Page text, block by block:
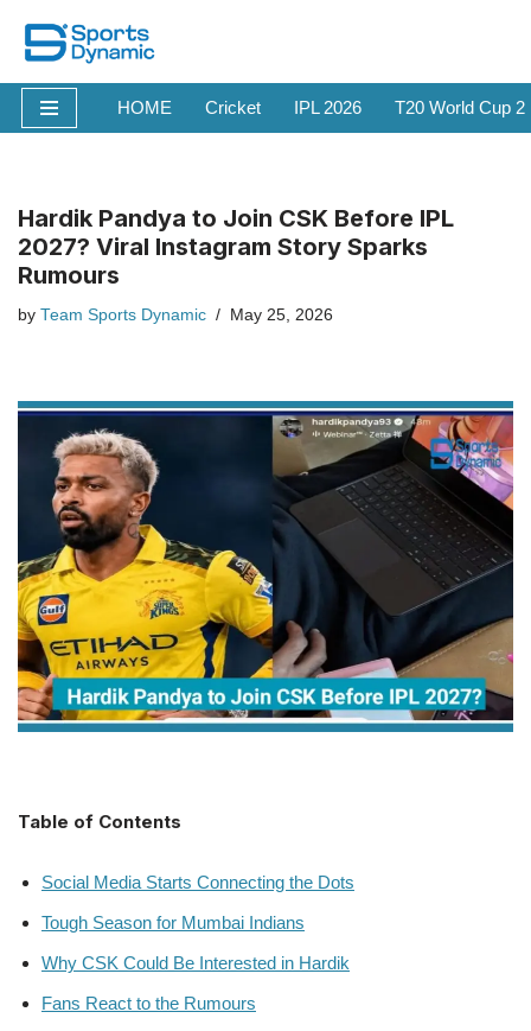
Skip
to
content
HOME Cricket IPL 2026 T20 World Cup
Hardik Pandya to Join CSK Before IPL
2027? Viral Instagram Story Sparks
Rumours
by Team Sports Dynamic May 25, 2026
Table of Contents
Social Media Starts Connecting the Dots
Tough Season for Mumbai Indians
Why CSK Could Be Interested in Hardik
Fans React to the Rumours